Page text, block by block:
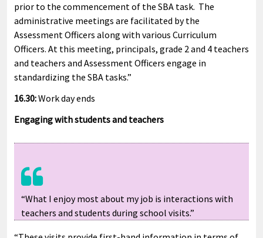
prior to the commencement of the SBA task. The
administrative meetings are facilitated by the
Assessment Officers along with various Curriculum
Officers. At this meeting, principals, grade 2 and 4 teachers
and teachers and Assessment Officers engage in
standardizing the SBA tasks.”
16.30:Work day ends
Engaging with students and teachers
“What I enjoy most about my job is interactions with
teachers and students during school visits.”